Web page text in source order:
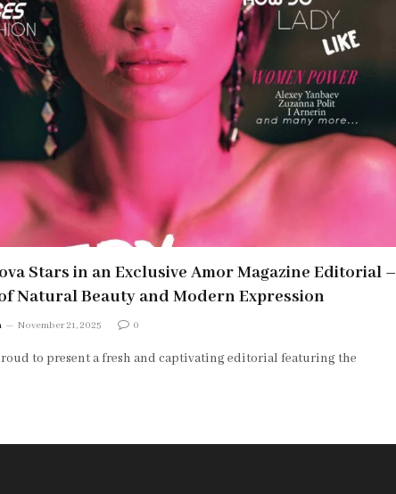
Stars in an Exclusive Amor Magazine Editorial –
Natural Beauty and Modern Expression
November 21, 2025 0
to present a fresh and captivating editorial featuring the